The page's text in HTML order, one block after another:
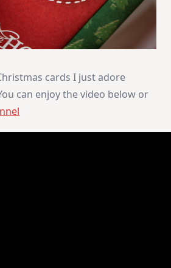
cards I just adore
can enjoy the video below or